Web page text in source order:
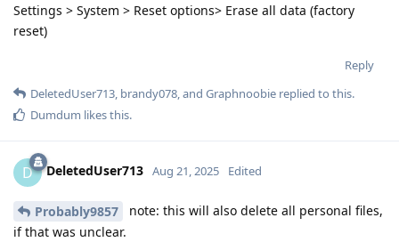
Settings > System > Reset options> Erase all data (factory
reset)
Reply
DeletedUser713 brandy078 , and Graphnoobie replied to this.
Dumdum likes this.
D DeletedUser713 Aug 21, 2025 Edited
Probably9857
note: this will also delete all personal files,
if that was unclear.